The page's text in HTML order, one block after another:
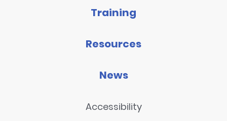
Training
Resources
News
Accessibility